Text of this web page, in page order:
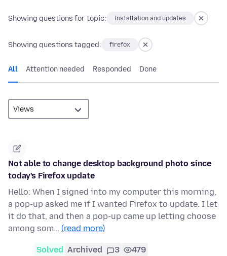
Showing questions for topic: Installation and updates
Showing questions tagged: firefox
All Attention needed Responded Done
Not able to change desktop background photo since
today's Firefox update
Hello: When I signed into my computer this morning,
a pop-up asked me if I wanted Firefox to update. I let
it do that, and then a pop-up came up letting choose
among som… (read more)
Solved Archived 3 479